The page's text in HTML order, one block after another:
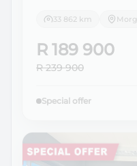
33 862 km
R 189 900
R 239 900
Special offer